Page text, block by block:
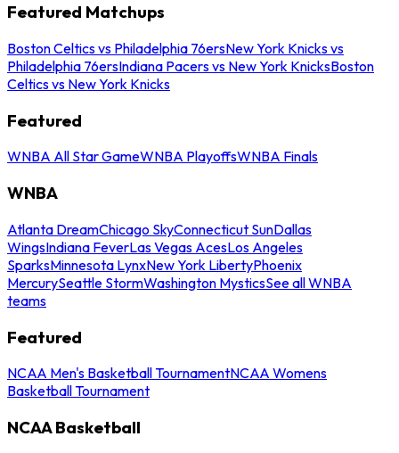
Featured Matchups
Boston Celtics vs Philadelphia 76ersNew York Knicks vs
Philadelphia 76ersIndiana Pacers vs New York KnicksBoston
Celtics vs New York Knicks
Featured
WNBA All Star GameWNBA PlayoffsWNBA Finals
WNBA
Atlanta DreamChicago SkyConnecticut SunDallas
WingsIndiana FeverLas Vegas AcesLos Angeles
SparksMinnesota LynxNew York LibertyPhoenix
MercurySeattle StormWashington MysticsSee all WNBA
teams
Featured
NCAA Men's Basketball TournamentNCAA Womens
Basketball Tournament
NCAA Basketball